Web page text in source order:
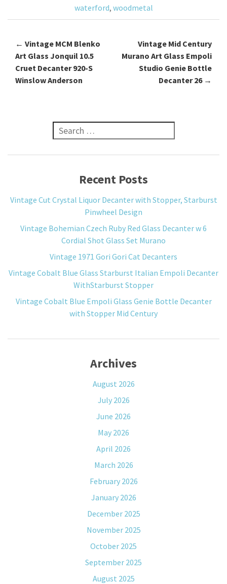
waterford, woodmetal
Post navigation
← Vintage MCM Blenko
Art Glass Jonquil 10.5
Cruet Decanter 920-S
Winslow Anderson
Vintage Mid Century
Murano Art Glass Empoli
Studio Genie Bottle
Decanter 26 →
Search for:
Recent Posts
Vintage Cut Crystal Liquor Decanter with Stopper, Starburst
Pinwheel Design
Vintage Bohemian Czech Ruby Red Glass Decanter w 6
Cordial Shot Glass Set Murano
Vintage 1971 Gori Gori Cat Decanters
Vintage Cobalt Blue Glass Starburst Italian Empoli Decanter
WithStarburst Stopper
Vintage Cobalt Blue Empoli Glass Genie Bottle Decanter
with Stopper Mid Century
Archives
August 2026
July 2026
June 2026
May 2026
April 2026
March 2026
February 2026
January 2026
December 2025
November 2025
October 2025
September 2025
August 2025